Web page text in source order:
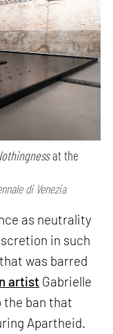
at the
di Venezia
as neutrality
in such
was barred
artist Gabrielle
the ban that
Apartheid.